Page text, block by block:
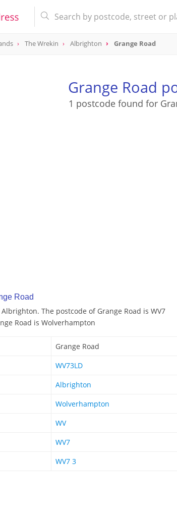
The Wrekin Albrighton Grange Road
Grange Road
1 postcode found for
Road
The postcode of Grange Road is WV7
Road is Wolverhampton
Grange Road
WV73LD
Albrighton
Wolverhampton
WV
WV7
WV7 3